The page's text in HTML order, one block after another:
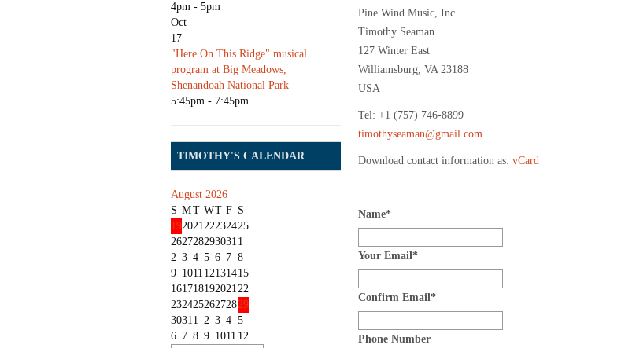
Pine Wind Music, Inc.
Timothy Seaman
127 Winter East
Williamsburg, VA 23188
USA
Tel: +1 (757) 746-8899
timothyseaman@gmail.com
Download contact information as: vCard
Name*
Your Email*
Confirm Email*
Phone Number
4pm - 5pm
Oct
17
"Here On This Ridge" musical
program at Big Meadows,
Shenandoah National Park
5:45pm - 7:45pm
TIMOTHY'S CALENDAR
August 2026
S MT WT F S
192021 22232425
262728293031 1
2 3 4 5 6 7 8
9 1011 12131415
161718192021 22
23242526272829
3031 1 2 3 4 5
6 7 8 9 1011 12